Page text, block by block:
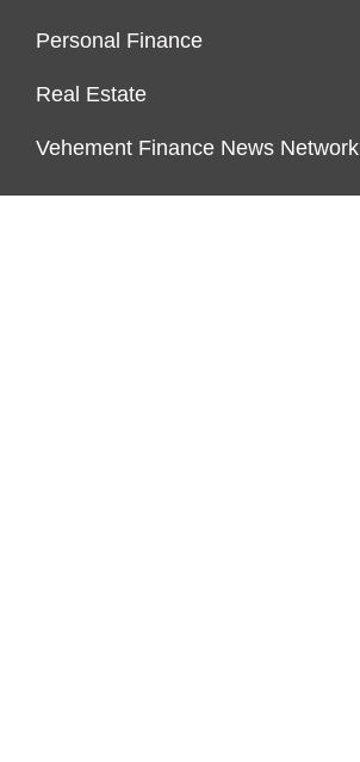
Personal Finance
Real Estate
Vehement Finance News Network